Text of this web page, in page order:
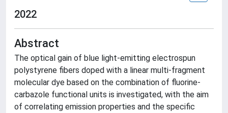
2022
Abstract
The optical gain of blue light-emitting electrospun
polystyrene fibers doped with a linear multi-fragment
molecular dye based on the combination of fluorine-
carbazole functional units is investigated, with the aim
of correlating emission properties and the specific